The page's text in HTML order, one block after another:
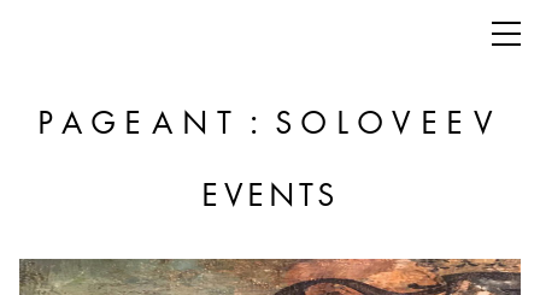
PAGEANT : SOLOVEEV
EVENTS